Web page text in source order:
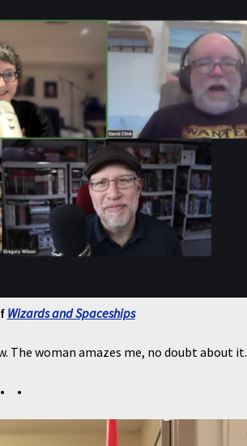
Wizards and Spaceships
The woman amazes me, no doubt about it.
•